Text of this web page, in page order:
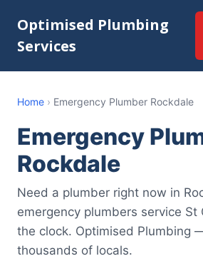
Optimised Plumbing
Services
Home › Emergency Plumber Rockdale
Emergency
Rockdale
Need a plumber right now in
emergency plumbers service St
the clock. Optimised Plumbing
thousands of locals.